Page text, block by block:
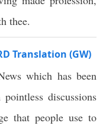
thee.
Translation (GW)
which has been
discussions
that people use to